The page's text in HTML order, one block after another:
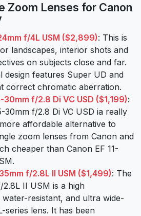
Zoom Lenses for Canon
f/4L USM ($2,899): This is
landscapes, interior shots and
on subjects close and far.
design features Super UD and
correct chromatic aberration.
30mm f/2.8 Di VC USD ($1,199):
30mm f/2.8 Di VC USD ia really
affordable alternative to
zoom lenses from Canon and
cheaper than Canon EF 11-
f/2.8L II USM ($1,499): The
2.8L II USM is a high
resistant, and ultra wide-
series lens. It has been